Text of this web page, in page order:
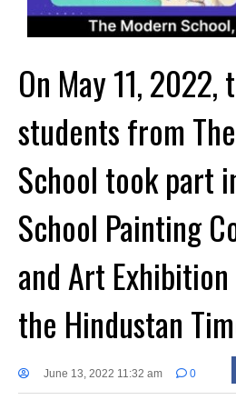
On May 11,
students from
School took part
School Painting
and Art
the Hindustan
June 13, 2022 11:32 am 0